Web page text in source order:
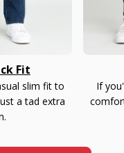
Fit
slim fit to
a tad extra
If